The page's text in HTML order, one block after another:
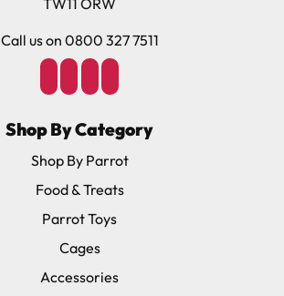
TW11 ORW
Call us on 0800 327 7511
Shop By Category
Shop By Parrot
Food & Treats
Parrot Toys
Cages
Accessories